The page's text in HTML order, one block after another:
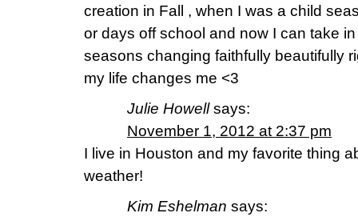
creation in Fall , when I was a child
or days off school and now I can take
seasons changing faithfully beautifully
my life changes me <3
Julie Howell says:
November 1, 2012 at 2:37 pm
I live in Houston and my favorite thing
weather!
Kim Eshelman says: